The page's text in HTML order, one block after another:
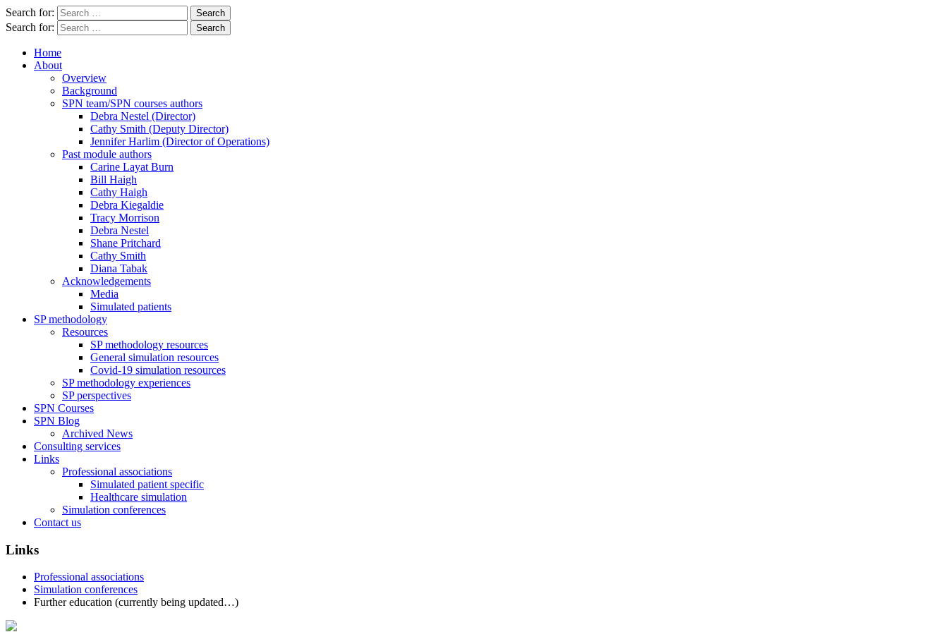
Search for:
Search for:
Home
About
Overview
Background
SPN team/SPN courses authors
Debra Nestel (Director)
Cathy Smith (Deputy Director)
Jennifer Harlim (Director of Operations)
Past module authors
Carine Layat Burn
Bill Haigh
Cathy Haigh
Debra Kiegaldie
Tracy Morrison
Debra Nestel
Shane Pritchard
Cathy Smith
Diana Tabak
Acknowledgements
Media
Simulated patients
SP methodology
Resources
SP methodology resources
General simulation resources
Covid-19 simulation resources
SP methodology experiences
SP perspectives
SPN Courses
SPN Blog
Archived News
Consulting services
Links
Professional associations
Simulated patient specific
Healthcare simulation
Simulation conferences
Contact us
Links
Professional associations
Simulation conferences
Further education (currently being updated…)